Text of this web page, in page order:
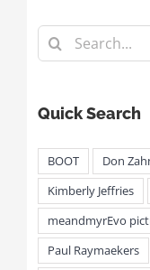
Search
for:
Quick Search
BOOT Don
Kimberly Jeffries
meandmyrEvo
Paul Raymaekers